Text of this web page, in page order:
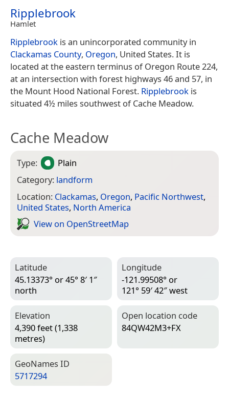
Ripplebrook
Hamlet
Ripplebrook is an unincorporated community in
Clackamas County, Oregon, United States. It is
located at the eastern terminus of Oregon Route 224,
at an intersection with forest highways 46 and 57, in
the Mount Hood National Forest. Ripplebrook is
situated 4½ miles southwest of Cache Meadow.
Cache Meadow
Type:
Plain
Category: landform
Location: Clackamas, Oregon, Pacific Northwest,
United States, North America
View on Open­Street­Map
Latitude
45.13373° or 45° 8′ 1″
north
Longitude
-121.99508° or
121° 59′ 42″ west
Elevation
4,390 feet (1,338
metres)
Open location code
84QW42M3+FX
Geo­Names ID
5717294